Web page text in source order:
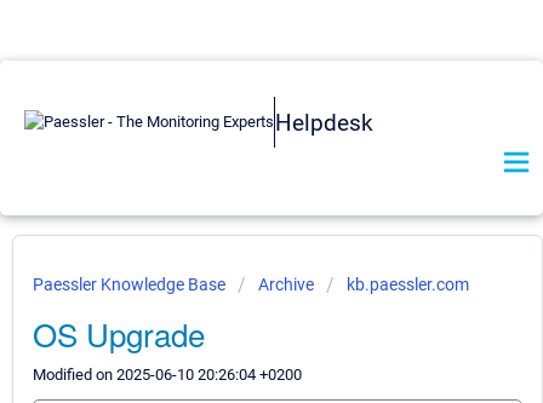
Helpdesk
Paessler Knowledge Base Archive kb.paessler.com
OS Upgrade
Modified on 2025-06-10 20:26:04 +0200